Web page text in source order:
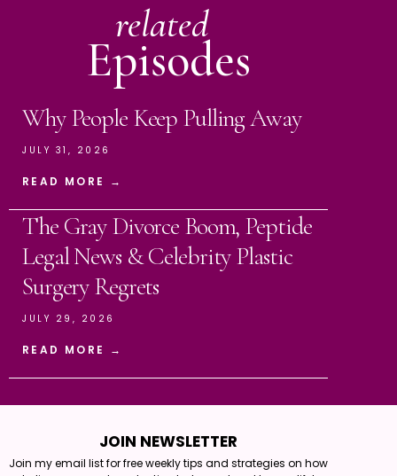
related
Episodes
Why People Keep Pulling Away
JULY 31, 2026
READ MORE →
The Gray Divorce Boom, Peptide
Legal News & Celebrity Plastic
Surgery Regrets
JULY 29, 2026
READ MORE →
JOIN NEWSLETTER
Join my email list for free weekly tips and strategies on how